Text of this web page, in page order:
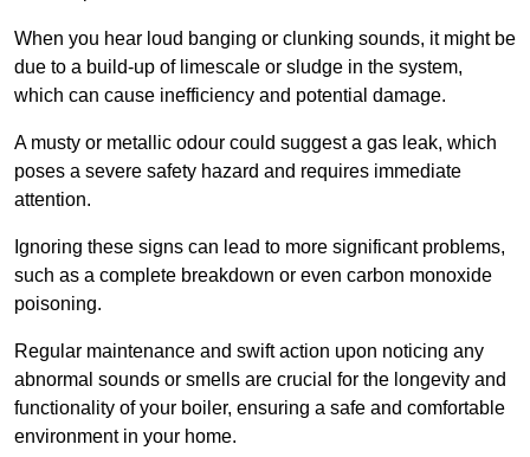
When you hear loud banging or clunking sounds, it might be
due to a build-up of limescale or sludge in the system,
which can cause inefficiency and potential damage.
A musty or metallic odour could suggest a gas leak, which
poses a severe safety hazard and requires immediate
attention.
Ignoring these signs can lead to more significant problems,
such as a complete breakdown or even carbon monoxide
poisoning.
Regular maintenance and swift action upon noticing any
abnormal sounds or smells are crucial for the longevity and
functionality of your boiler, ensuring a safe and comfortable
environment in your home.